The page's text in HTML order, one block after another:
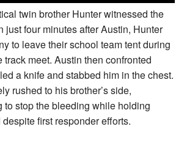
twin brother Hunter witnessed the
just four minutes after Austin, Hunter
to leave their school team tent during
track meet. Austin then confronted
a knife and stabbed him in the chest.
rushed to his brother’s side,
to stop the bleeding while holding
first responder efforts.